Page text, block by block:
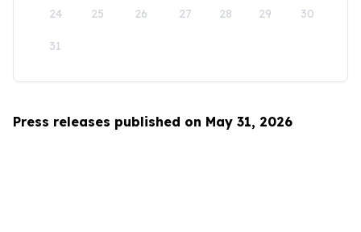
24 25 26 27 28 29 30
31
Press releases published on May 31, 2026